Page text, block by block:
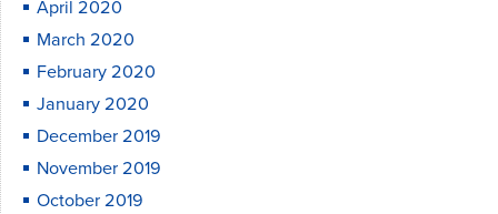
April 2020
March 2020
February 2020
January 2020
December 2019
November 2019
October 2019